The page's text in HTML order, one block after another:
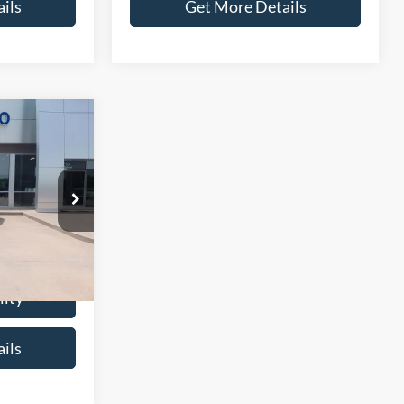
Get More Details
P0095A
$10,987
+$299